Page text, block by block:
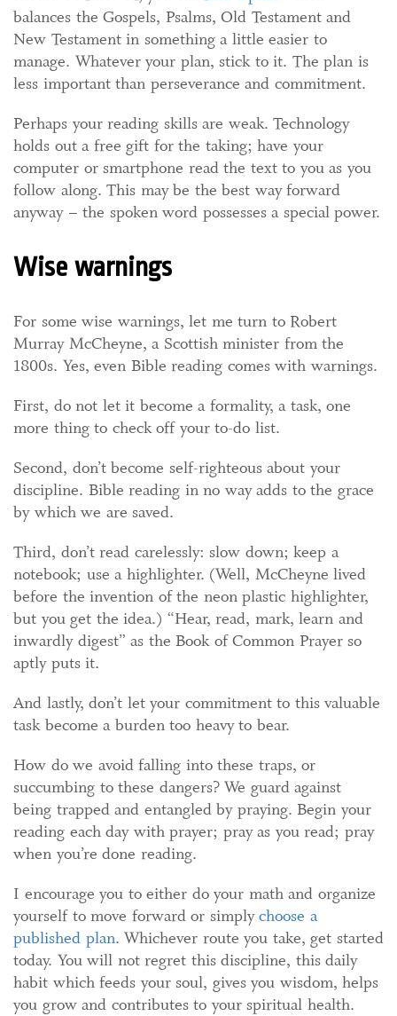
balances the Gospels, Psalms, Old Testament and
New Testament in something a little easier to
manage. Whatever your plan, stick to it. The plan is
less important than perseverance and commitment.
Perhaps your reading skills are weak. Technology
holds out a free gift for the taking; have your
computer or smartphone read the text to you as you
follow along. This may be the best way forward
anyway – the spoken word possesses a special power.
Wise warnings
For some wise warnings, let me turn to Robert
Murray McCheyne, a Scottish minister from the
1800s. Yes, even Bible reading comes with warnings.
First, do not let it become a formality, a task, one
more thing to check off your to-do list.
Second, don’t become self-righteous about your
discipline. Bible reading in no way adds to the grace
by which we are saved.
Third, don’t read carelessly: slow down; keep a
notebook; use a highlighter. (Well, McCheyne lived
before the invention of the neon plastic highlighter,
but you get the idea.) “Hear, read, mark, learn and
inwardly digest” as the Book of Common Prayer so
aptly puts it.
And lastly, don’t let your commitment to this valuable
task become a burden too heavy to bear.
How do we avoid falling into these traps, or
succumbing to these dangers? We guard against
being trapped and entangled by praying. Begin your
reading each day with prayer; pray as you read; pray
when you’re done reading.
I encourage you to either do your math and organize
yourself to move forward or simplychoose a
published plan. Whichever route you take, get started
today. You will not regret this discipline, this daily
habit which feeds your soul, gives you wisdom, helps
you grow and contributes to your spiritual health.